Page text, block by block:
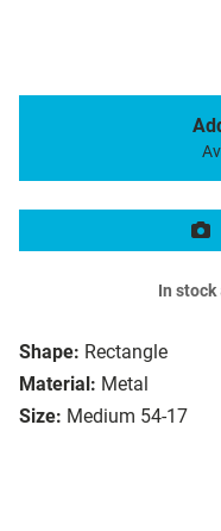
Shape: Rectangle
Material: Metal
Size: Medium 54-17
In stock